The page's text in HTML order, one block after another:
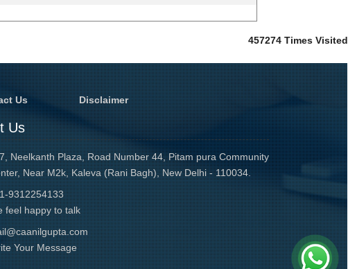
457274 Times Visited
Us Disclaimer
Us
Neelkanth Plaza, Road Number 44, Pitam pura Community
Near M2k, Kaleva (Rani Bagh), New Delhi - 110034.
9312254133
feel happy to talk
Your Message